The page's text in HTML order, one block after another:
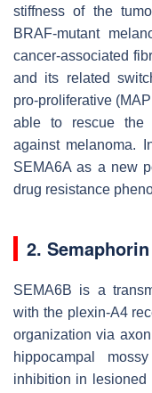
stiffness of the
BRAF-mutant
cancer-associated
and its related
pro-proliferative
able to rescue the
against melanoma.
SEMA6A as a new
drug resistance
2.
SEMA6B is a
with the plexin-A4
organization via
hippocampal
inhibition in